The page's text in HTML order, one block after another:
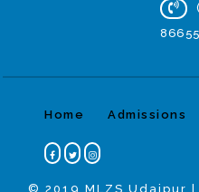
86655
Home Admissions
© 2019 MLZS Udaipur |